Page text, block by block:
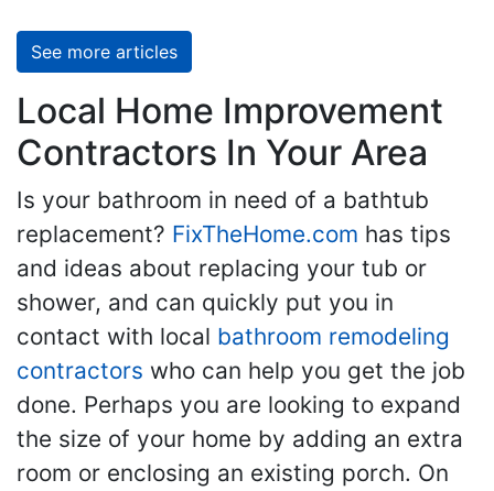
See more articles
Local Home Improvement
Contractors In Your Area
Is your bathroom in need of a bathtub
replacement? FixTheHome.com has tips
and ideas about replacing your tub or
shower, and can quickly put you in
contact with local bathroom remodeling
contractors who can help you get the job
done. Perhaps you are looking to expand
the size of your home by adding an extra
room or enclosing an existing porch. On